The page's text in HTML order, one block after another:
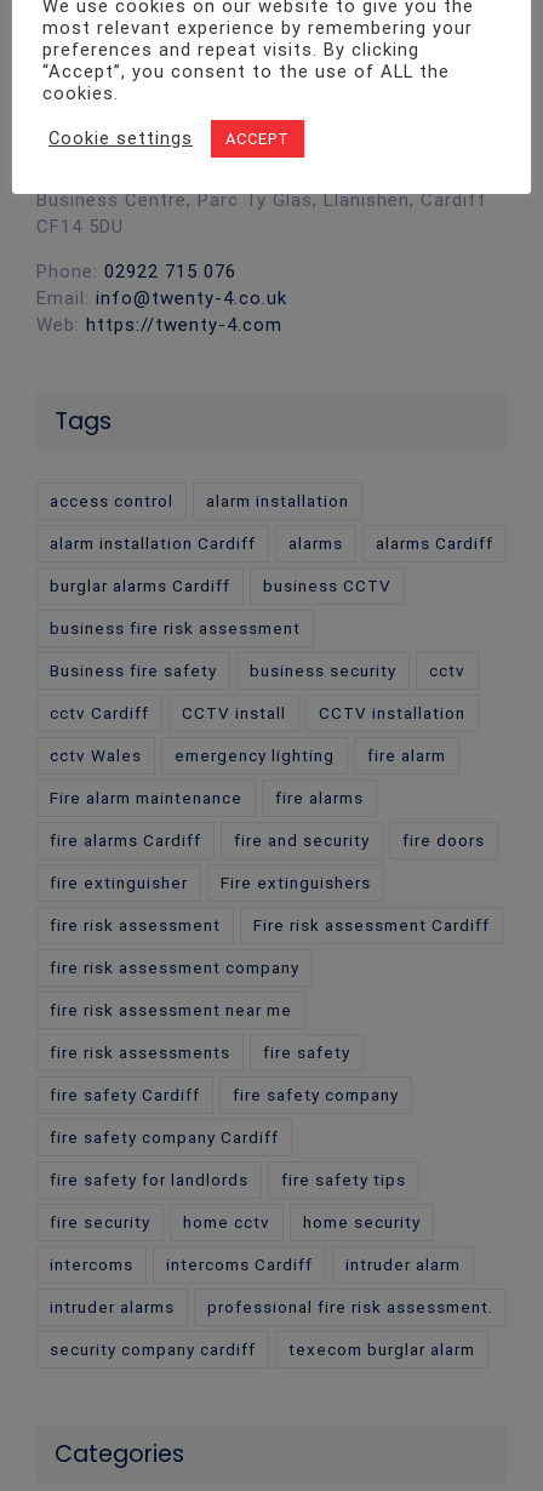
Contact Info
Business Centre, Parc Ty Glas, Llanishen, Cardiff
CF14 5DU
Phone: 02922 715 076
Email: info@twenty-4.co.uk
Web: https://twenty-4.com
Tags
access control alarm installation
alarm installation Cardiff alarms alarms Cardiff
burglar alarms Cardiff business CCTV
business fire risk assessment
Business fire safety business security cctv
cctv Cardiff CCTV install CCTV installation
cctv Wales emergency lighting fire alarm
Fire alarm maintenance fire alarms
fire alarms Cardiff fire and security fire doors
fire extinguisher Fire extinguishers
fire risk assessment Fire risk assessment Cardiff
fire risk assessment company
fire risk assessment near me
fire risk assessments fire safety
fire safety Cardiff fire safety company
fire safety company Cardiff
fire safety for landlords fire safety tips
fire security home cctv home security
intercoms intercoms Cardiff intruder alarm
intruder alarms professional fire risk assessment.
security company cardiff texecom burglar alarm
Categories
We use cookies on our website to give you the
most relevant experience by remembering your
preferences and repeat visits. By clicking
“Accept”, you consent to the use of ALL the
cookies.
Cookie settings ACCEPT